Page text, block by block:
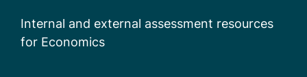
Internal and external assessment resources
for Economics